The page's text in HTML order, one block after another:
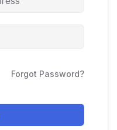
Forgot Password?